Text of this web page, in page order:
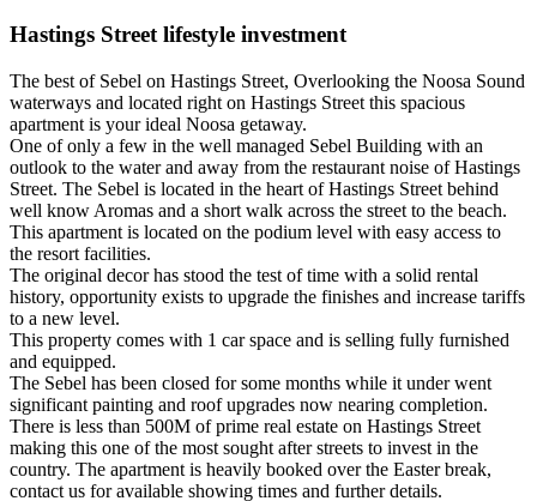
Hastings Street lifestyle investment
The best of Sebel on Hastings Street, Overlooking the Noosa Sound
waterways and located right on Hastings Street this spacious
apartment is your ideal Noosa getaway.
One of only a few in the well managed Sebel Building with an
outlook to the water and away from the restaurant noise of Hastings
Street. The Sebel is located in the heart of Hastings Street behind
well know Aromas and a short walk across the street to the beach.
This apartment is located on the podium level with easy access to
the resort facilities.
The original decor has stood the test of time with a solid rental
history, opportunity exists to upgrade the finishes and increase tariffs
to a new level.
This property comes with 1 car space and is selling fully furnished
and equipped.
The Sebel has been closed for some months while it under went
significant painting and roof upgrades now nearing completion.
There is less than 500M of prime real estate on Hastings Street
making this one of the most sought after streets to invest in the
country. The apartment is heavily booked over the Easter break,
contact us for available showing times and further details.